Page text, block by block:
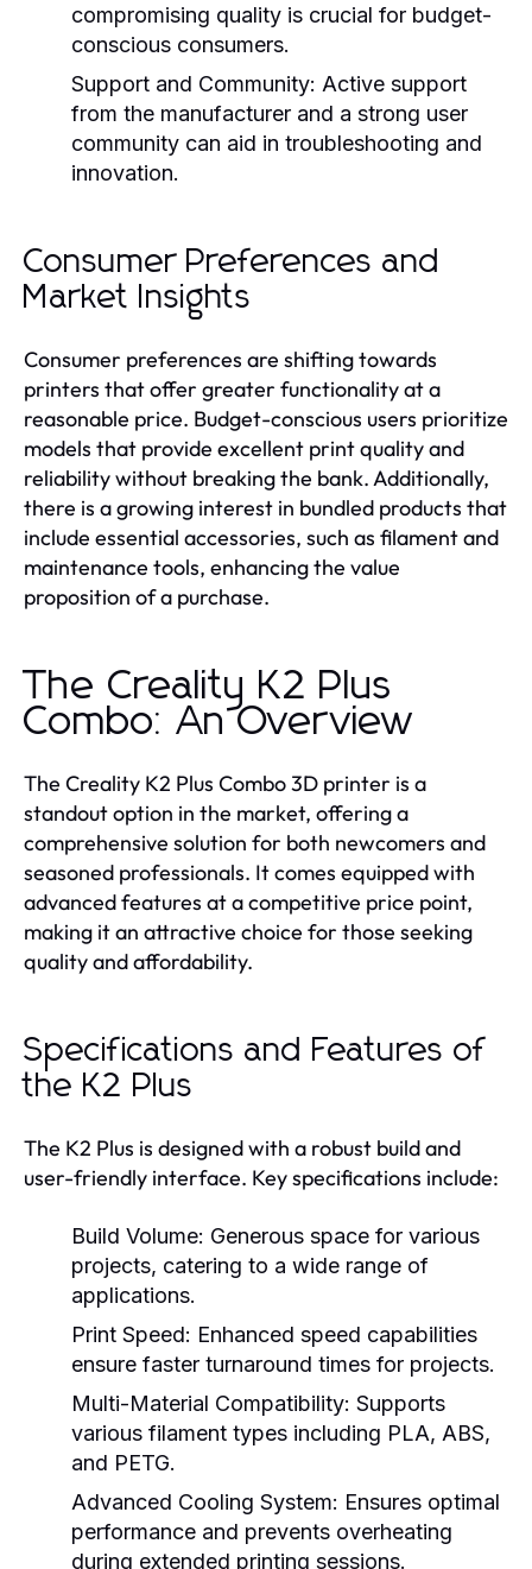
compromising quality is crucial for budget-
conscious consumers.
Support and Community: Active support
from the manufacturer and a strong user
community can aid in troubleshooting and
innovation.
Consumer Preferences and
Market Insights
Consumer preferences are shifting towards
printers that offer greater functionality at a
reasonable price. Budget-conscious users prioritize
models that provide excellent print quality and
reliability without breaking the bank. Additionally,
there is a growing interest in bundled products that
include essential accessories, such as filament and
maintenance tools, enhancing the value
proposition of a purchase.
The Creality K2 Plus
Combo: An Overview
The Creality K2 Plus Combo 3D printer is a
standout option in the market, offering a
comprehensive solution for both newcomers and
seasoned professionals. It comes equipped with
advanced features at a competitive price point,
making it an attractive choice for those seeking
quality and affordability.
Specifications and Features of
the K2 Plus
The K2 Plus is designed with a robust build and
user-friendly interface. Key specifications include:
Build Volume: Generous space for various
projects, catering to a wide range of
applications.
Print Speed: Enhanced speed capabilities
ensure faster turnaround times for projects.
Multi-Material Compatibility: Supports
various filament types including PLA, ABS,
and PETG.
Advanced Cooling System: Ensures optimal
performance and prevents overheating
during extended printing sessions.